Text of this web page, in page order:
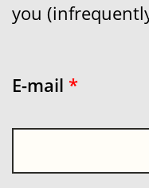
you
E-mail *